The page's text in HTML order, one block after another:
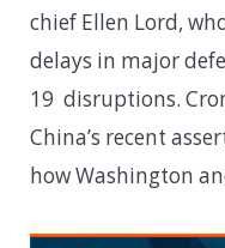
chief Ellen Lord,
delays in major
19 disruptions.
China’s recent
how Washington